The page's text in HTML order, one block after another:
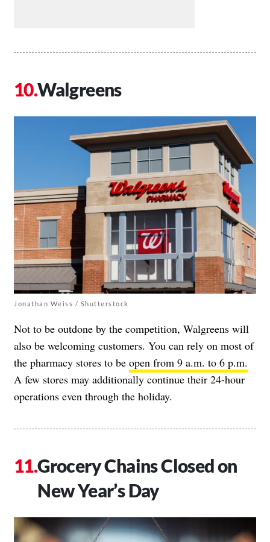
Walgreens
Jonathan Weiss / Shutterstock
Not to be outdone by the competition, Walgreens will
also be welcoming customers. You can rely on most of
the pharmacy stores to be open from 9 a.m. to 6 p.m.
A few stores may additionally continue their 24-hour
operations even through the holiday.
Grocery Chains Closed on
New Year’s Day